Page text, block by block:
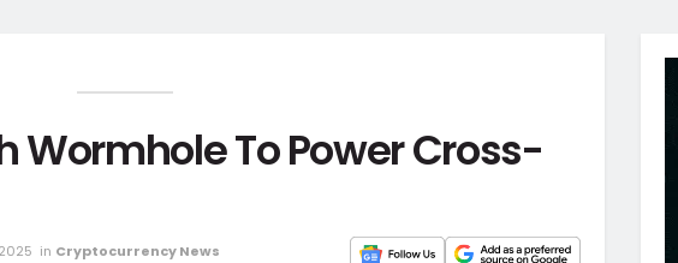
Wormhole To Power Cross-
in Cryptocurrency News